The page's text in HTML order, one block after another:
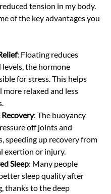
tension in my body.
of the key advantages you
: Floating reduces
the hormone
for stress. This helps
more relaxed and less
: The buoyancy
off joints and
speeding up recovery from
exertion or injury.
Sleep: Many people
sleep quality after
thanks to the deep